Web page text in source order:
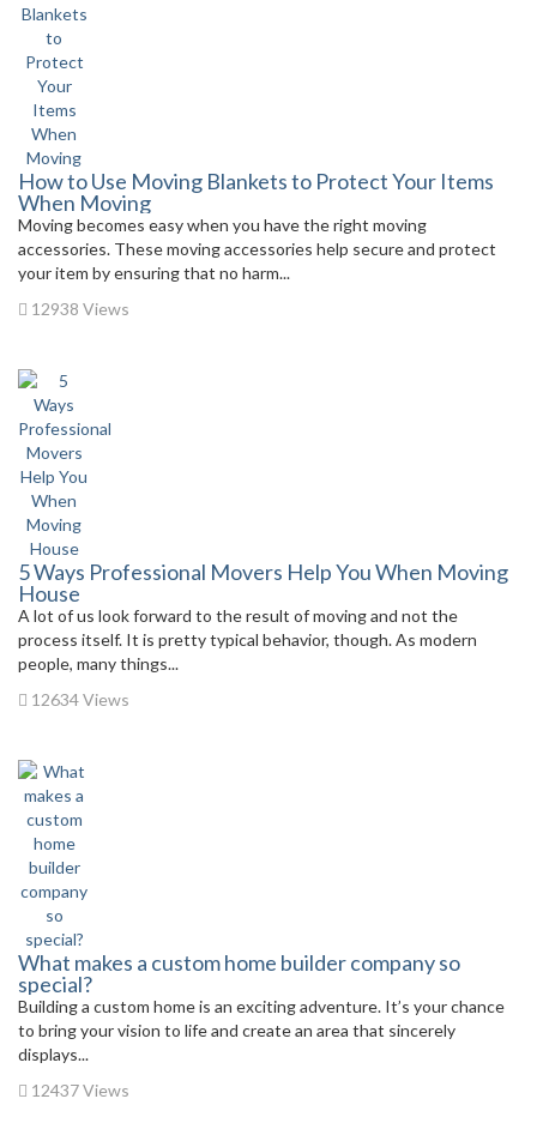
How to Use Moving Blankets to Protect Your Items
When Moving
Moving becomes easy when you have the right moving
accessories. These moving accessories help secure and protect
your item by ensuring that no harm...
12938 Views
5 Ways Professional Movers Help You When Moving
House
A lot of us look forward to the result of moving and not the
process itself. It is pretty typical behavior, though. As modern
people, many things...
12634 Views
What makes a custom home builder company so
special?
Building a custom home is an exciting adventure. It’s your chance
to bring your vision to life and create an area that sincerely
displays...
12437 Views